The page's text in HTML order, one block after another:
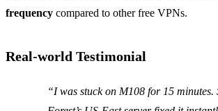
frequency compared to other free VPNs.
Real‑world Testimonial
“I was stuck on M108 for 15 minutes.